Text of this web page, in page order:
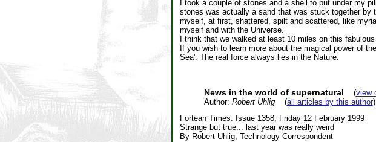
I took a couple of stones and a shell to put under my
stones was actually a sand that was stuck together
myself, at first, shattered, spilt and scattered, like
myself and with the Universe.
I think that we walked at least 10 miles on this
If you wish to learn more about the magical power of
Sea'. The real force always lies in the Nature.
News in the world of supernatural (view
Author: Robert Uhlig(all articles by this author)
Fortean Times: Issue 1358; Friday 12 February 1999
Strange but true... last year was really weird
By Robert Uhlig, Technology Correspondent